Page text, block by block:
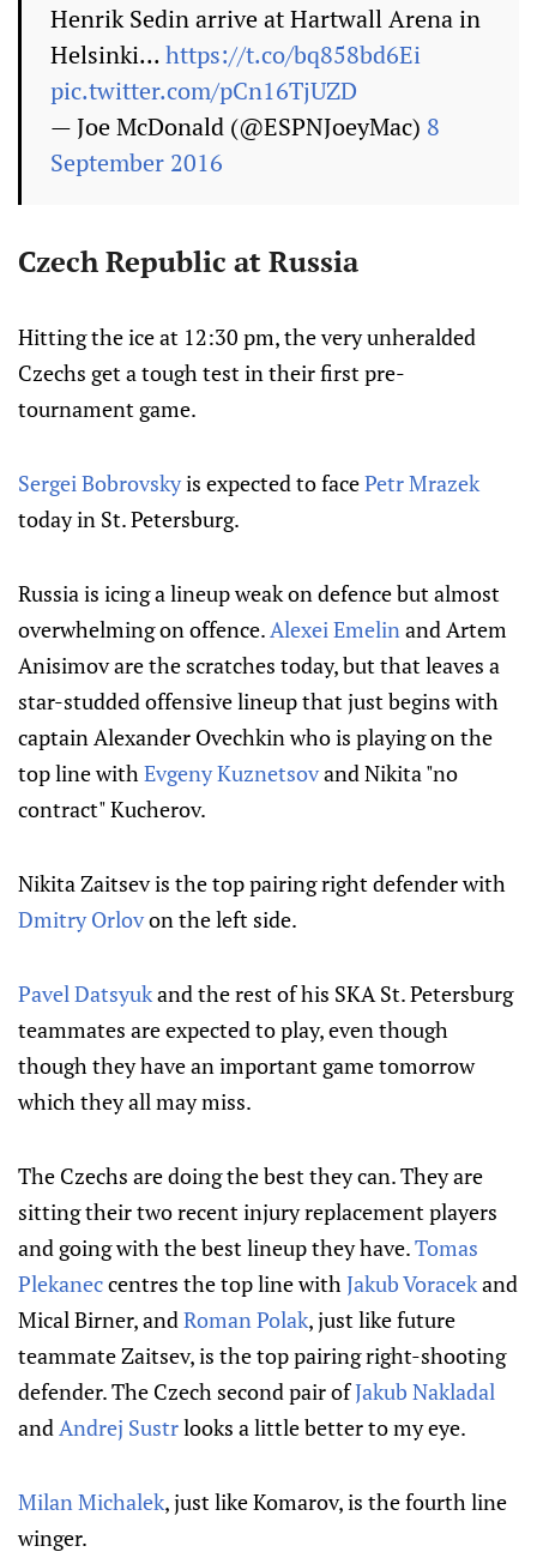
Henrik Sedin arrive at Hartwall Arena in
Helsinki...https://t.co/bq858bd6Ei
pic.twitter.com/pCn16TjUZD
— Joe McDonald (@ESPNJoeyMac) 8
September 2016
Czech Republic at Russia
Hitting the ice at 12:30 pm, the very unheralded
Czechs get a tough test in their first pre-
tournament game.
Sergei Bobrovskyis expected to facePetr Mrazek
today in St. Petersburg.
Russia is icing a lineup weak on defence but almost
overwhelming on offence.Alexei Emelinand Artem
Anisimov are the scratches today, but that leaves a
star-studded offensive lineup that just begins with
captain Alexander Ovechkin who is playing on the
top line withEvgeny Kuznetsovand Nikita "no
contract" Kucherov.
Nikita Zaitsev is the top pairing right defender with
Dmitry Orlovon the left side.
Pavel Datsyukand the rest of his SKA St. Petersburg
teammates are expected to play, even though
though they have an important game tomorrow
which they all may miss.
The Czechs are doing the best they can. They are
sitting their two recent injury replacement players
and going with the best lineup they have.Tomas
Plekaneccentres the top line withJakub Voracekand
Mical Birner, andRoman Polak, just like future
teammate Zaitsev, is the top pairing right-shooting
defender. The Czech second pair ofJakub Nakladal
andAndrej Sustrlooks a little better to my eye.
Milan Michalek, just like Komarov, is the fourth line
winger.